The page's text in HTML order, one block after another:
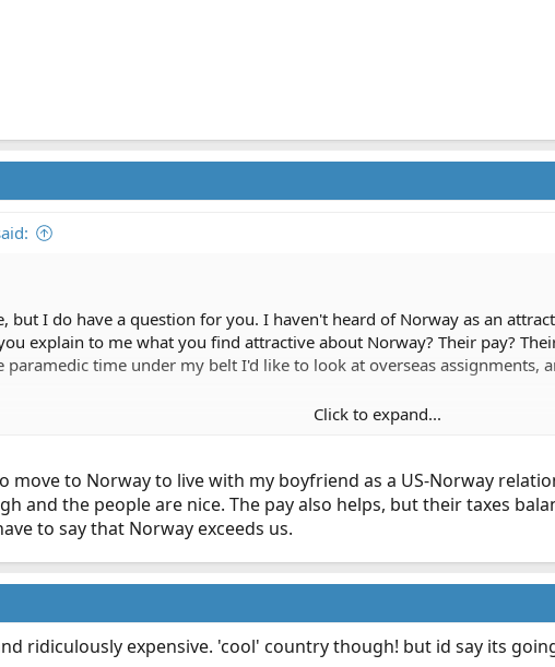
but I do have a question for you. I haven't heard of Norway as an
explain to me what you find attractive about Norway? Their pay?
paramedic time under my belt I'd like to look at overseas assignments,
Click to expand...
move to Norway to live with my boyfriend as a US-Norway
and the people are nice. The pay also helps, but their taxes
to say that Norway exceeds us.
ridiculously expensive. 'cool' country though! but id say its